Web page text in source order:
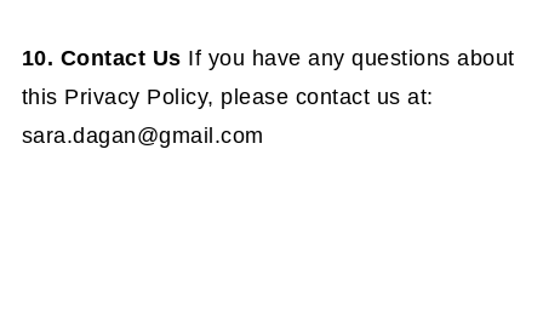
10. Contact Us If you have any questions about
this Privacy Policy, please contact us at:
sara.dagan@gmail.com